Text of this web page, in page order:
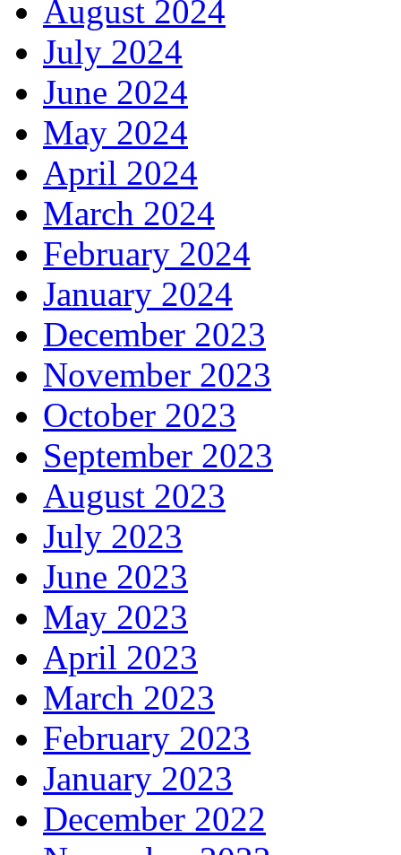
August 2024
July 2024
June 2024
May 2024
April 2024
March 2024
February 2024
January 2024
December 2023
November 2023
October 2023
September 2023
August 2023
July 2023
June 2023
May 2023
April 2023
March 2023
February 2023
January 2023
December 2022